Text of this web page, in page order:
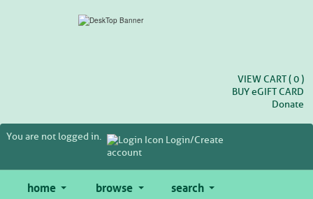
VIEW CART (0 )
BUYeGIFT CARD
Donate
You are not logged in.
Login/Create
account
home browse search